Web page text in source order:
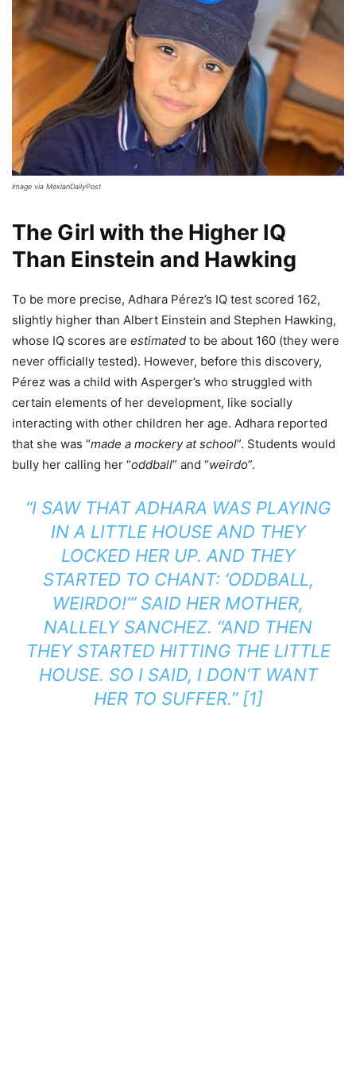
Image via MexianDailyPost
The Girl with the Higher IQ
Than Einstein and Hawking
To be more precise, Adhara Pérez’s IQ test scored 162,
slightly higher than Albert Einstein and Stephen Hawking,
whose IQ scores are estimated to be about 160 (they were
never officially tested). However, before this discovery,
Pérez was a child with Asperger’s who struggled with
certain elements of her development, like socially
interacting with other children her age. Adhara reported
that she was “made a mockery at school”. Students would
bully her calling her “oddball” and “weirdo”.
“I SAW THAT ADHARA WAS PLAYING
IN A LITTLE HOUSE AND THEY
LOCKED HER UP. AND THEY
STARTED TO CHANT: ‘ODDBALL,
WEIRDO!’” SAID HER MOTHER,
NALLELY SANCHEZ. “AND THEN
THEY STARTED HITTING THE LITTLE
HOUSE. SO I SAID, I DON’T WANT
HER TO SUFFER.” [1]